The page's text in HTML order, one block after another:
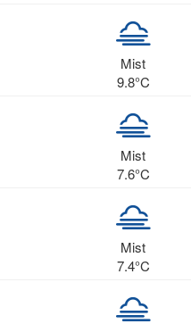
Mist
9.8°C
Mist
7.6°C
Mist
7.4°C